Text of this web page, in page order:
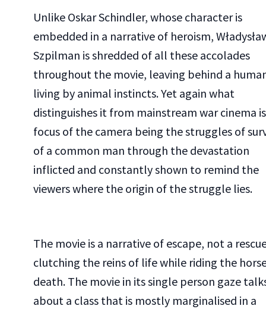
Unlike Oskar Schindler, whose character is
embedded in a narrative of heroism,
Szpilman is shredded of all these accolades
throughout the movie, leaving behind a
living by animal instincts. Yet again what
distinguishes it from mainstream war cinema
focus of the camera being the struggles of
of a common man through the devastation
inflicted and constantly shown to remind the
viewers where the origin of the struggle lies.
The movie is a narrative of escape, not a
clutching the reins of life while riding the
death. The movie in its single person gaze
about a class that is mostly marginalised in a